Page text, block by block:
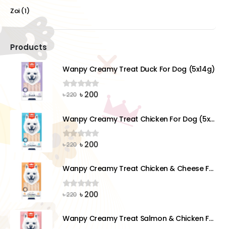
Zoi (1)
Products
Wanpy Creamy Treat Duck For Dog (5x14g)
0out of 5
৳220 Original
৳ 220.
৳200Current
price
is:
৳ 200.
Wanpy Creamy Treat Chicken For Dog (5x14g)
0out of 5
৳220 Original
was:
৳ 220.
৳200Current
৳ 200.
Wanpy Creamy Treat Chicken & Cheese For Dog (5x14g)
0out of 5
৳220 Original
was:
৳ 220.
৳200Current
৳ 200.
Wanpy Creamy Treat Salmon & Chicken For Dog (5x14g)